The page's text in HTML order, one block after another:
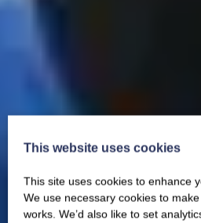
This website uses cookies
This site uses cookies to enhance
We use necessary cookies to
works. We’d also like to set